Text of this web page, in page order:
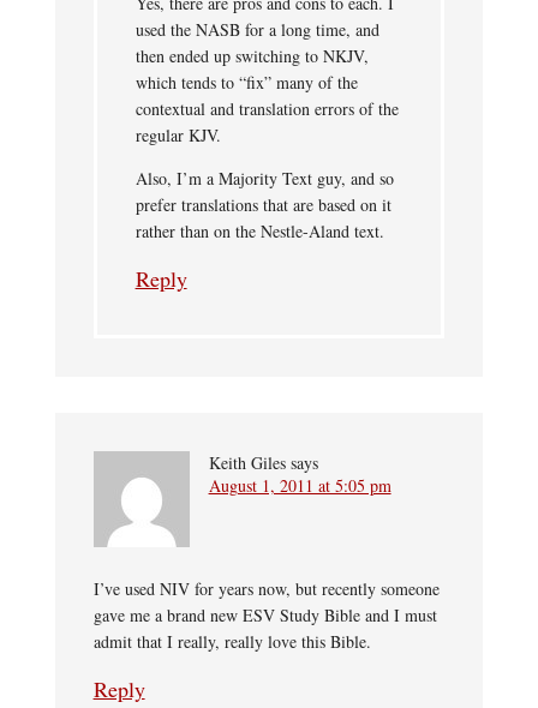
used the NASB for a long time, and
then ended up switching to NKJV,
which tends to “fix” many of the
contextual and translation errors of the
regular KJV.
Also, I’m a Majority Text guy, and so
prefer translations that are based on it
rather than on the Nestle-Aland text.
Reply
Keith Giles says
August 1, 2011 at 5:05 pm
I’ve used NIV for years now, but recently someone
gave me a brand new ESV Study Bible and I must
admit that I really, really love this Bible.
Reply